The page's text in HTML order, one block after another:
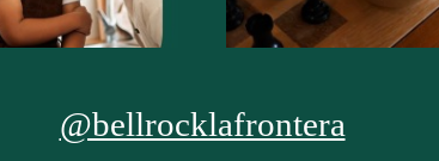
@bellrocklafrontera